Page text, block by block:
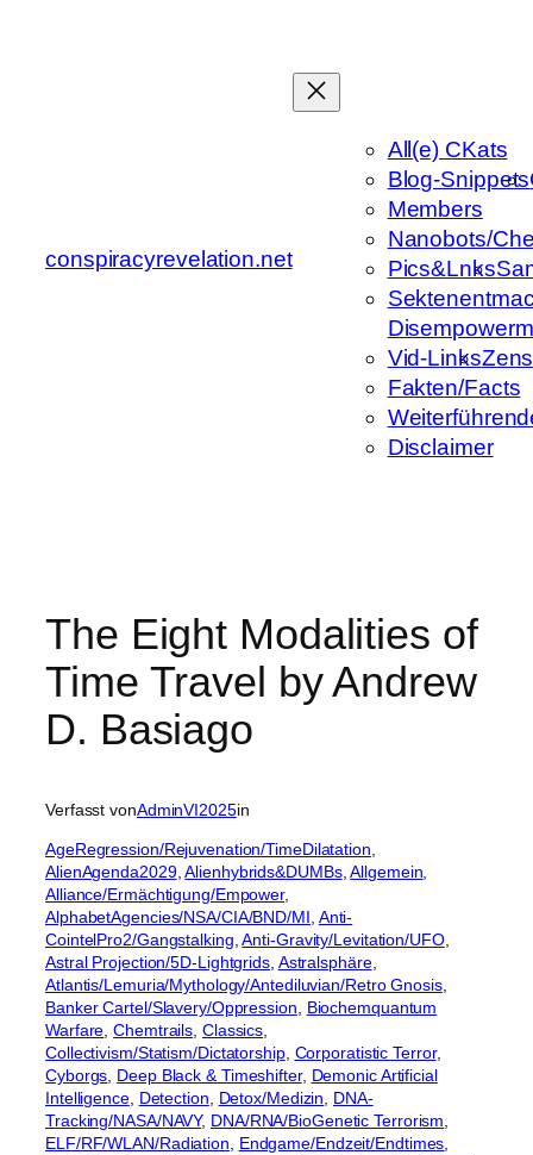
conspiracyrevelation.net
All(e) CKats
Blog-Snippets
Members
Nanobots/
Pics&Lnks
Vid-Links
Fakten/Facts
Disclaimer
The Eight Modalities of
Time Travel by Andrew
D. Basiago
Verfasst vonAdminVI2025in
AgeRegression/Rejuvenation/TimeDilatation
AlienAgenda2029, Alienhybrids&DUMBs, Allgemein
Alliance/Ermächtigung/Empower
AlphabetAgencies/NSA/CIA/BND/MI Anti-
CointelPro2/Gangstalking , Anti-Gravity/Levitation/UFO
Astral Projection/5D-Lightgrids, Astralsphäre
Atlantis/Lemuria/Mythology/Antediluvian/Retro Gnosis
Banker Cartel/Slavery/Oppression
Biochemquantum
Warfare , Chemtrails Classics
Collectivism/Statism/Dictatorship, Corporatistic Terror
Cyborgs Deep Black & Timeshifter, Demonic Artificial
Intelligence, Detection Detox/Medizin
DNA-
Tracking/NASA/NAVY, DNA/RNA/BioGenetic Terrorism
ELF/RF/WLAN/Radiation
Endgame/Endzeit/Endtimes